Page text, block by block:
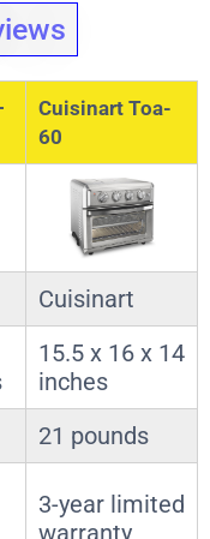
Cuisinart Toa-
60
Cuisinart
15.5 x 16 x 14
inches
21 pounds
3-year limited